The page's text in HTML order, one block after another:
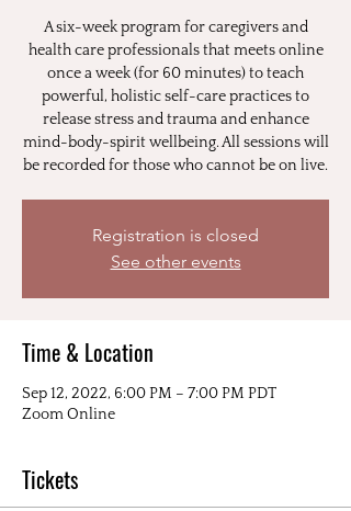
A six-week program for caregivers and
health care professionals that meets online
once a week (for 60 minutes) to teach
powerful, holistic self-care practices to
release stress and trauma and enhance
mind-body-spirit wellbeing. All sessions will
be recorded for those who cannot be on live.
Registration is closed
See other events
Time & Location
Sep 12, 2022, 6:00 PM – 7:00 PM PDT
Zoom Online
Tickets